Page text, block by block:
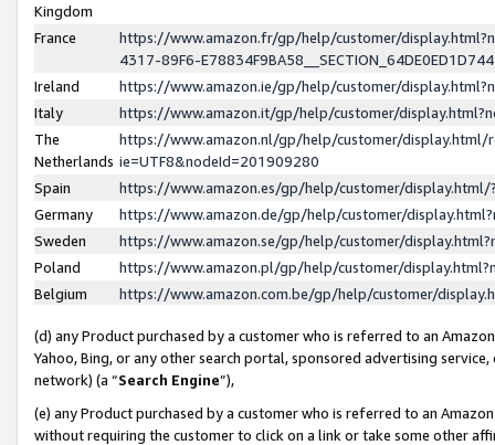
Kingdom
France
https://www.amazon.fr/gp/help/customer/
4317-89F6-
Ireland
https://www.amazon.ie/gp/help/customer/
Italy
https://www.amazon.it/gp/help/customer/
The
Netherlands
https://www.amazon.nl/gp/help/customer/display.html/
ie=UTF8&nodeId=201909280
Spain
https://www.amazon.es/gp/help/customer/
Germany
https://www.amazon.de/gp/help/customer/
Sweden
https://www.amazon.se/gp/help/customer/
Poland
https://www.amazon.pl/gp/help/customer/
Belgium
https://www.amazon.com.be/gp/help/customer/
(d) any Product purchased by a customer who is referred to an
Yahoo, Bing, or any other search portal, sponsored advertising
network) (a “Search Engine”),
(e) any Product purchased by a customer who is referred to an
without requiring the customer to click on a link or take some other